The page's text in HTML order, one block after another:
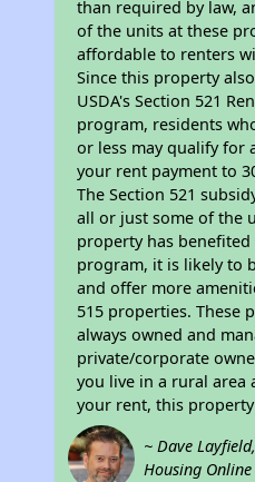
than required by law,
of the units at these
affordable to renters
Since this property
USDA's Section 521
program, residents
or less may qualify for
your rent payment to
The Section 521
all or just some of the
property has benefited
program, it is likely to
and offer more
515 properties. These
always owned and
private/corporate
you live in a rural area
your rent, this
~ Dave
Housing Online